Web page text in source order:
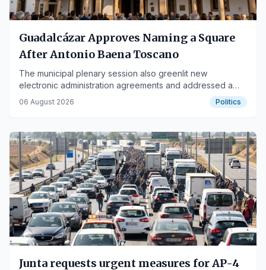
Guadalcázar Approves Naming a Square
After Antonio Baena Toscano
The municipal plenary session also greenlit new
electronic administration agreements and addressed a
motion on health services.
06 August 2026 Politics
Junta requests urgent measures for AP-4